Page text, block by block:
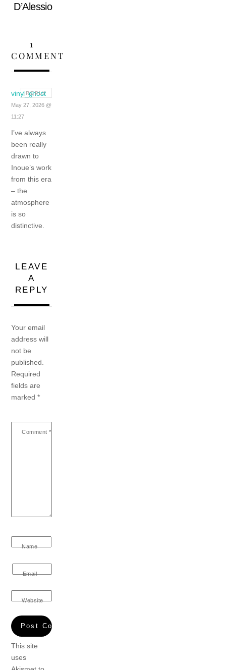
D’Alessio
1
COMMENT
vinyl_ghost
May 27, 2026 @
11:27
I’ve always
been really
drawn to
Inoue’s work
from this era
– the
atmosphere
is so
distinctive.
REPLY
LEAVE
A
REPLY
Your email
address will
not be
published.
Required
fields are
marked*
Comment *
Name
Email
Website
This site
uses